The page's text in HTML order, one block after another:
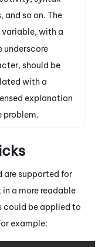
and so on. The
variable, with a
underscore
should be
with a
explanation
problem.
are supported for
a more readable
could be applied to
example: